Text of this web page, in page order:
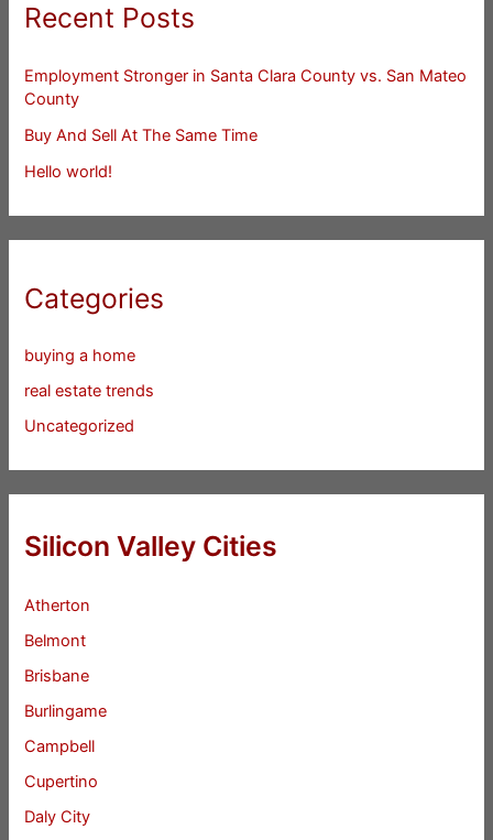
Recent Posts
Employment Stronger in Santa Clara County vs. San Mateo
County
Buy And Sell At The Same Time
Hello world!
Categories
buying a home
real estate trends
Uncategorized
Silicon Valley Cities
Atherton
Belmont
Brisbane
Burlingame
Campbell
Cupertino
Daly City